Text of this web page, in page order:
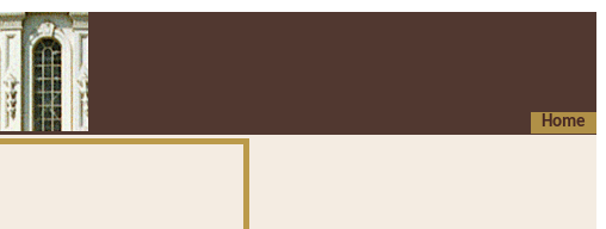
Home